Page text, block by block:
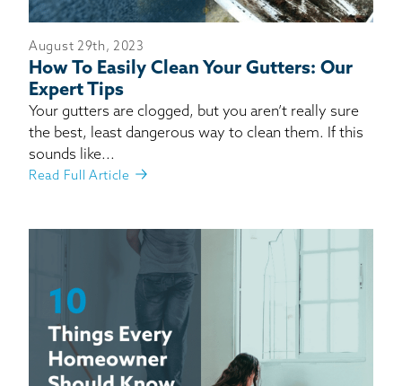
August 29th, 2023
How To Easily Clean Your Gutters: Our
Expert Tips
Your gutters are clogged, but you aren’t really sure
the best, least dangerous way to clean them. If this
sounds like...
Read Full Article